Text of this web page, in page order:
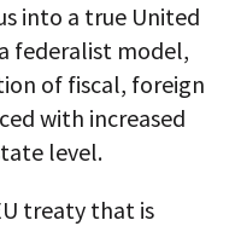
into a true United
federalist model,
of fiscal, foreign
with increased
level.
treaty that is